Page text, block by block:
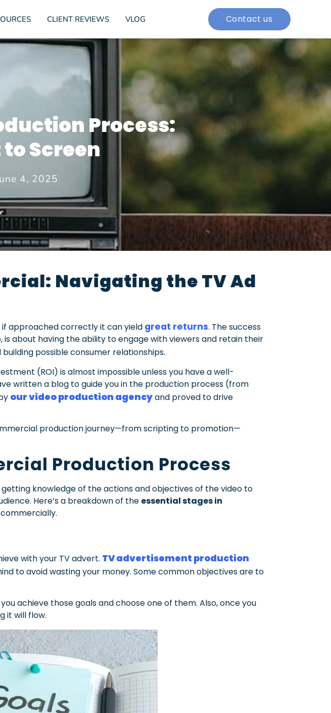
CLIENT REVIEWS VLOG Contact us
Process:
Screen
4, 2025
Navigating the TV Ad
approached correctly it can yield great returns. The success
about having the ability to engage with viewers and retain their
building possible consumer relationships.
(ROI) is almost impossible unless you have a well-
written a blog to guide you in the production process (from
our video production agencyand proved to drive
production journey—from scripting to promotion—
Production Process
knowledge of the actions and objectives of the video to
Here’s a breakdown of the essential stages in
with your TV advert. TV advertisement production
to avoid wasting your money. Some common objectives are to
achieve those goals and choose one of them. Also, once you
it will flow.